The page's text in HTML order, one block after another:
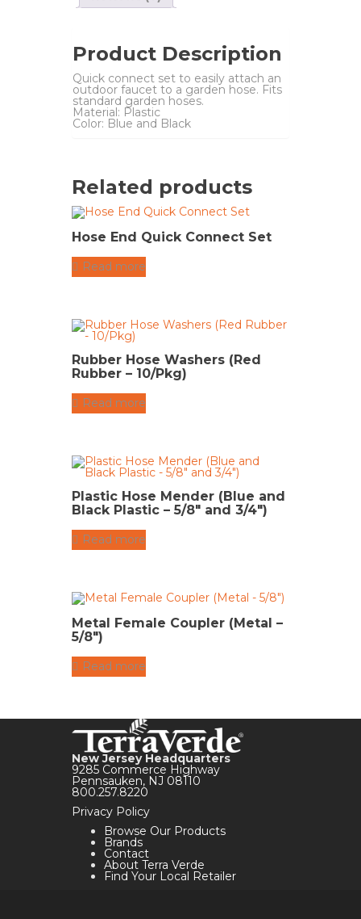
Product Description
Quick connect set to easily attach an
outdoor faucet to a garden hose. Fits
standard garden hoses.
Material: Plastic
Color: Blue and Black
Related products
Hose End Quick Connect Set
Read more
Rubber Hose Washers (Red
Rubber – 10/Pkg)
Read more
Plastic Hose Mender (Blue and
Black Plastic – 5/8″ and 3/4″)
Read more
Metal Female Coupler (Metal –
5/8″)
Read more
New Jersey Headquarters
9285 Commerce Highway
Pennsauken, NJ 08110
800.257.8220
Privacy Policy
Browse Our Products
Brands
Contact
About Terra Verde
Find Your Local Retailer